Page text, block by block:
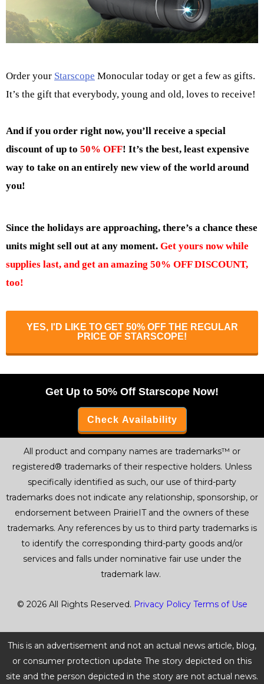
Order your Starscope Monocular today or get a few as gifts.
It’s the gift that everybody, young and old, loves to receive!
And if you order right now, you’ll receive a special
discount of up to 50% OFF! It’s the best, least expensive
way to take on an entirely new view of the world around
you!
Since the holidays are approaching, there’s a chance these
units might sell out at any moment. Get yours now while
supplies last, and get an amazing 50% OFF DISCOUNT,
too!
YES, I'D LIKE TO GET 50% OFF THE REGULAR
PRICE OF STARSCOPE!
Get Up to 50% Off Starscope Now!
Check Availability
All product and company names are trademarks™ or
registered® trademarks of their respective holders. Unless
specifically identified as such, our use of third-party
trademarks does not indicate any relationship, sponsorship, or
endorsement between PrairieIT and the owners of these
trademarks. Any references by us to third party trademarks is
to identify the corresponding third-party goods and/or
services and falls under nominative fair use under the
trademark law.
© 2026 All Rights Reserved. Privacy Policy Terms of Use
This is an advertisement and not an actual news article, blog,
or consumer protection update The story depicted on this
site and the person depicted in the story are not actual news.